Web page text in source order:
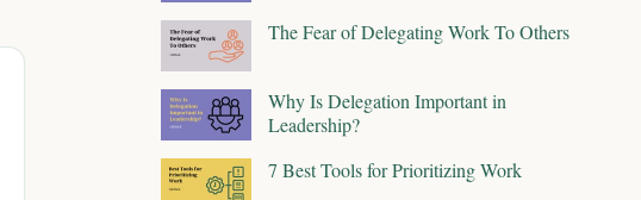
The Fear of Delegating Work To Others
Why Is Delegation Important in
Leadership?
7 Best Tools for Prioritizing Work